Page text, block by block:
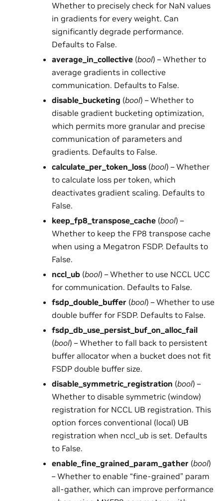
Whether to precisely check for NaN values
in gradients for every weight. Can
significantly degrade performance.
Defaults to False.
average_in_collective(bool) – Whether to
average gradients in collective
communication. Defaults to False.
disable_bucketing (bool) – Whether to
disable gradient bucketing optimization,
which permits more granular and precise
communication of parameters and
gradients. Defaults to False.
calculate_per_token_loss(bool) – Whether
to calculate loss per token, which
deactivates gradient scaling. Defaults to
False.
keep_fp8_transpose_cache(bool) –
Whether to keep the FP8 transpose cache
when using a Megatron FSDP. Defaults to
False.
nccl_ub(bool) – Whether to use NCCL UCC
for communication. Defaults to False.
fsdp_double_buffer(bool) – Whether to use
double buffer for FSDP. Defaults to False.
fsdp_db_use_persist_buf_on_alloc_fail
(bool) – Whether to fall back to persistent
buffer allocator when a bucket does not fit
FSDP double buffer size.
disable_symmetric_registration (bool) –
Whether to disable symmetric (window)
registration for NCCL UB registration. This
option forces conventional (local) UB
registration when nccl_ub is set. Defaults
to False.
enable_fine_grained_param_gather(bool)
– Whether to enable “fine-grained” param
all-gather, which can improve performance